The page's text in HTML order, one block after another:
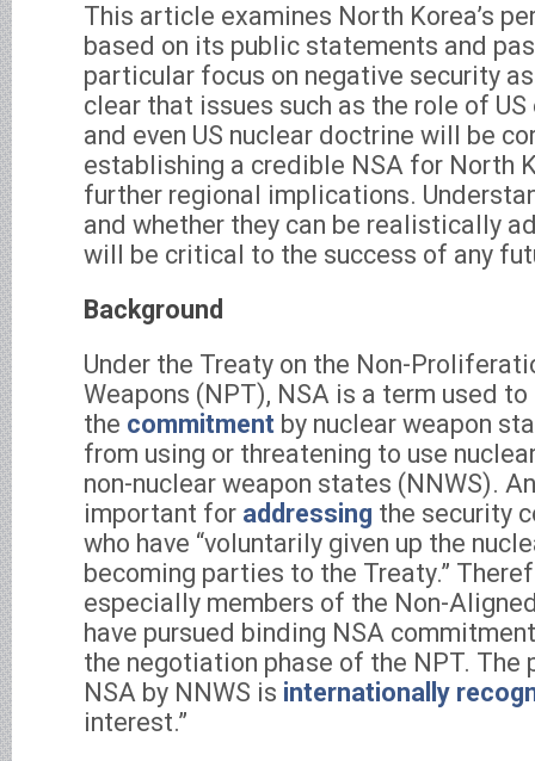
This article examines North Korea’s
based on its public statements and
particular focus on negative security
clear that issues such as the role of
and even US nuclear doctrine will be
establishing a credible NSA for North
further regional implications.
and whether they can be realistically
will be critical to the success of any
Background
Under the Treaty on the Non-
Weapons (NPT), NSA is a term used
the commitment by nuclear weapon
from using or threatening to use
non-nuclear weapon states (NNWS).
important for addressing the security
who have “voluntarily given up the
becoming parties to the Treaty.”
especially members of the Non-
have pursued binding NSA
the negotiation phase of the NPT. The
NSA by NNWS is internationally
interest.”